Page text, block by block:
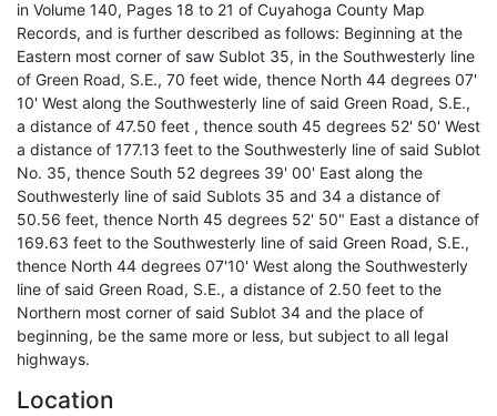
in Volume 140, Pages 18 to 21 of Cuyahoga County Map
Records, and is further described as follows: Beginning at the
Eastern most corner of saw Sublot 35, in the Southwesterly line
of Green Road, S.E., 70 feet wide, thence North 44 degrees 07'
10' West along the Southwesterly line of said Green Road, S.E.,
a distance of 47.50 feet , thence south 45 degrees 52' 50' West
a distance of 177.13 feet to the Southwesterly line of said Sublot
No. 35, thence South 52 degrees 39' 00' East along the
Southwesterly line of said Sublots 35 and 34 a distance of
50.56 feet, thence North 45 degrees 52' 50" East a distance of
169.63 feet to the Southwesterly line of said Green Road, S.E.,
thence North 44 degrees 07'10' West along the Southwesterly
line of said Green Road, S.E., a distance of 2.50 feet to the
Northern most corner of said Sublot 34 and the place of
beginning, be the same more or less, but subject to all legal
highways.
Location